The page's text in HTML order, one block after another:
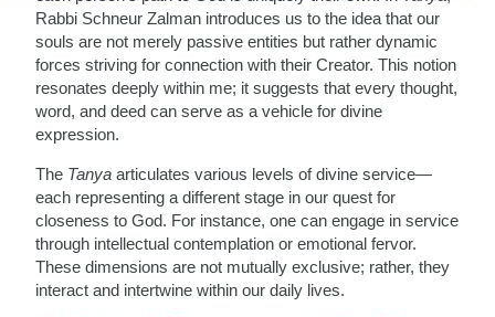
Rabbi Schneur Zalman introduces us to the idea that our
souls are not merely passive entities but rather dynamic
forces striving for connection with their Creator. This notion
resonates deeply within me; it suggests that every thought,
word, and deed can serve as a vehicle for divine
expression.
The Tanya articulates various levels of divine service—
each representing a different stage in our quest for
closeness to God. For instance, one can engage in service
through intellectual contemplation or emotional fervor.
These dimensions are not mutually exclusive; rather, they
interact and intertwine within our daily lives.